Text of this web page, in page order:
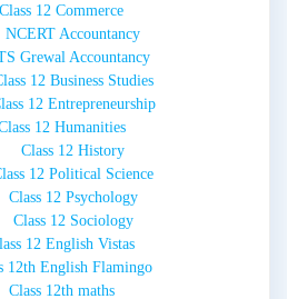
Class 12 Commerce
NCERT Accountancy
Grewal Accountancy
12 Business Studies
12 Entrepreneurship
12 Humanities
Class 12 History
12 Political Science
Class 12 Psychology
Class 12 Sociology
12 English Vistas
12th English Flamingo
Class 12th maths